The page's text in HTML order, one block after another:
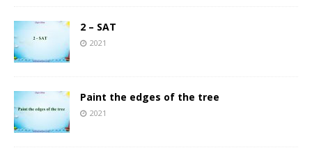
2 – SAT
2021
Paint the edges of the tree
2021